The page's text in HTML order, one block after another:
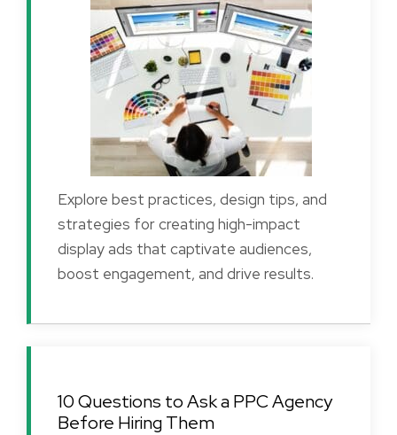
Explore best practices, design tips, and
strategies for creating high-impact
display ads that captivate audiences,
boost engagement, and drive results.
10 Questions to Ask a PPC Agency
Before Hiring Them